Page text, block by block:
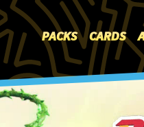
PACKS CARDS